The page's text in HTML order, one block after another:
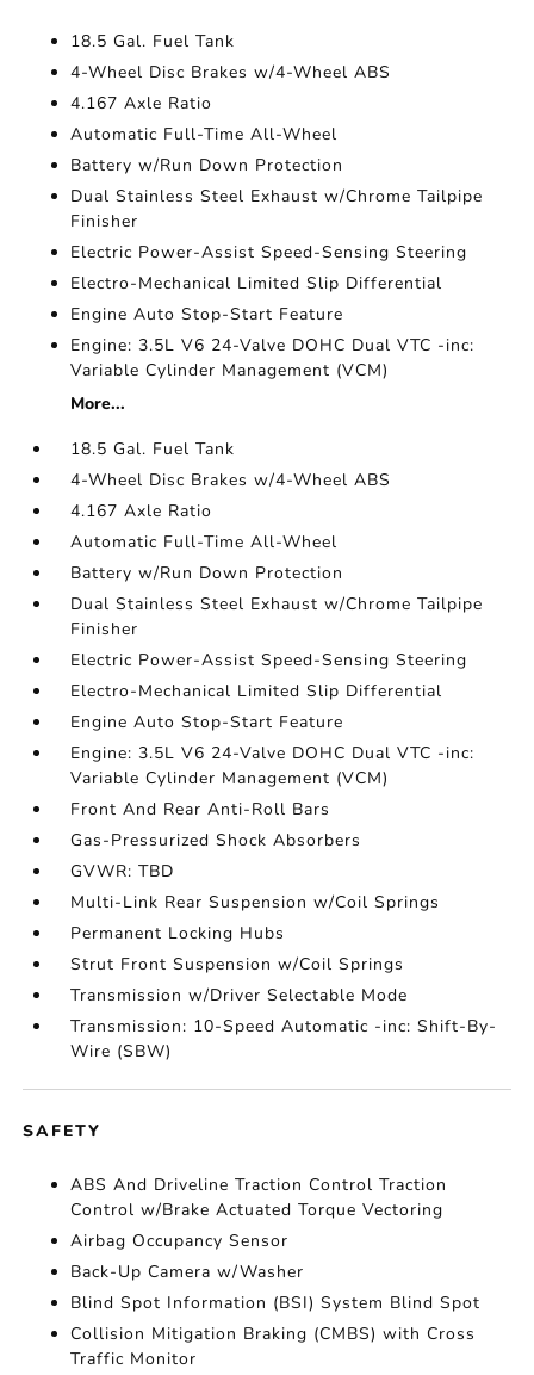
18.5 Gal. Fuel Tank
4-Wheel Disc Brakes w/4-Wheel ABS
4.167 Axle Ratio
Automatic Full-Time All-Wheel
Battery w/Run Down Protection
Dual Stainless Steel Exhaust w/Chrome Tailpipe
Finisher
Electric Power-Assist Speed-Sensing Steering
Electro-Mechanical Limited Slip Differential
Engine Auto Stop-Start Feature
Engine: 3.5L V6 24-Valve DOHC Dual VTC -inc:
Variable Cylinder Management (VCM)
More...
18.5 Gal. Fuel Tank
4-Wheel Disc Brakes w/4-Wheel ABS
4.167 Axle Ratio
Automatic Full-Time All-Wheel
Battery w/Run Down Protection
Dual Stainless Steel Exhaust w/Chrome Tailpipe
Finisher
Electric Power-Assist Speed-Sensing Steering
Electro-Mechanical Limited Slip Differential
Engine Auto Stop-Start Feature
Engine: 3.5L V6 24-Valve DOHC Dual VTC -inc:
Variable Cylinder Management (VCM)
Front And Rear Anti-Roll Bars
Gas-Pressurized Shock Absorbers
GVWR: TBD
Multi-Link Rear Suspension w/Coil Springs
Permanent Locking Hubs
Strut Front Suspension w/Coil Springs
Transmission w/Driver Selectable Mode
Transmission: 10-Speed Automatic -inc: Shift-By-
Wire (SBW)
SAFETY
ABS And Driveline Traction Control Traction
Control w/Brake Actuated Torque Vectoring
Airbag Occupancy Sensor
Back-Up Camera w/Washer
Blind Spot Information (BSI) System Blind Spot
Collision Mitigation Braking (CMBS) with Cross
Traffic Monitor